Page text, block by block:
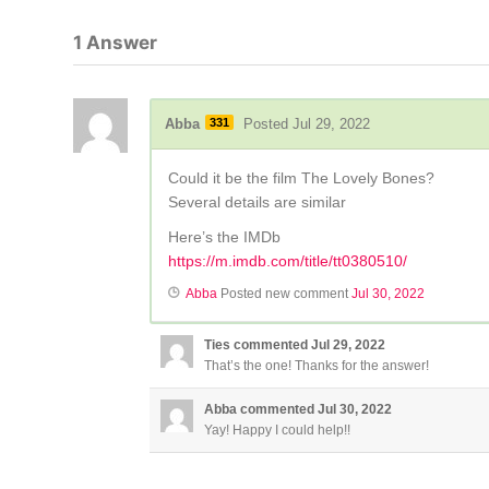
1 Answer
Abba 331 Posted Jul 29, 2022
Could it be the film The Lovely Bones?
Several details are similar
Here’s the IMDb
https://m.imdb.com/title/tt0380510/
Abba Posted new commentJul 30, 2022
Ties commentedJul 29, 2022
That’s the one! Thanks for the answer!
Abba commentedJul 30, 2022
Yay! Happy I could help!!